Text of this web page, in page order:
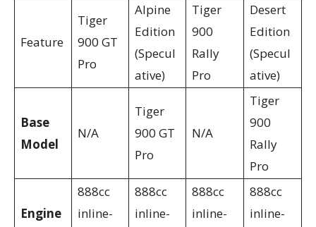
Feature
Tiger
900 GT
Pro
Alpine
Edition
(Specul
ative)
Tiger
900
Rally
Pro
Desert
Edition
(Specul
ative)
Base
Model
N/A
Tiger
900 GT
Pro
N/A
Tiger
900
Rally
Pro
Engine
888cc
inline-
888cc
inline-
888cc
inline-
888cc
inline-